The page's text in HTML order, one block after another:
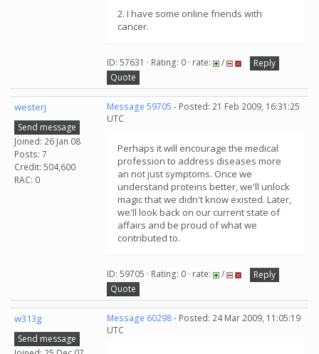
2. I have some online friends with
cancer.
ID: 57631 · Rating: 0 · rate: /
Reply
Quote
westerj
Send message
Joined: 26 Jan 08
Posts: 7
Credit: 504,600
RAC: 0
Message 59705 - Posted: 21 Feb 2009, 16:31:25
UTC
Perhaps it will encourage the medical
profession to address diseases more
an not just symptoms. Once we
understand proteins better, we'll unlock
magic that we didn't know existed. Later,
we'll look back on our current state of
affairs and be proud of what we
contributed to.
ID: 59705 · Rating: 0 · rate: /
Reply
Quote
w313g
Send message
Message 60298- Posted: 24 Mar 2009, 11:05:19
UTC